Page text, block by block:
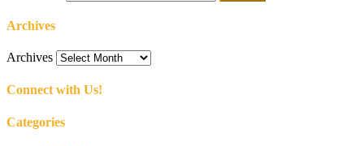
Archives
Archives
Connect with Us!
Categories